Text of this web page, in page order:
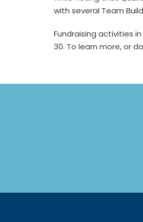
with several Team
Fundraising activities
30. To learn more, or